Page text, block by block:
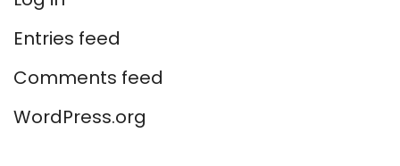
Entries feed
Comments feed
WordPress.org